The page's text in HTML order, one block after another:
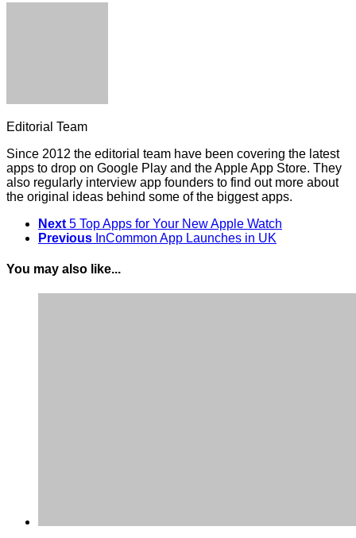
Editorial Team
Since 2012 the editorial team have been covering the latest
apps to drop on Google Play and the Apple App Store. They
also regularly interview app founders to find out more about
the original ideas behind some of the biggest apps.
Next 5 Top Apps for Your New Apple Watch
Previous InCommon App Launches in UK
You may also like...